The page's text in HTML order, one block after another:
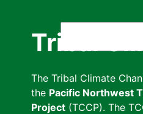
Tribal
The Tribal Climate
the Pacific Northwest
Project (TCCP). The